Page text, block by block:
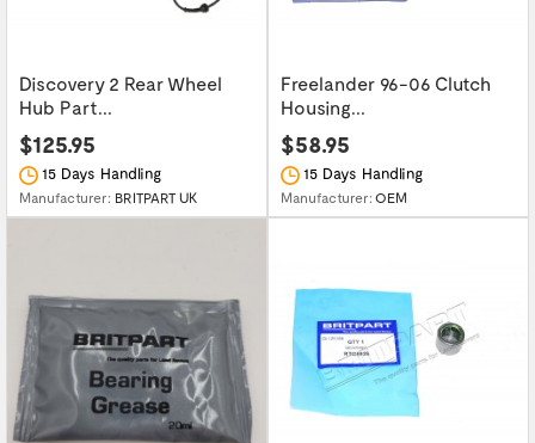
Discovery 2 Rear Wheel
Hub Part...
$125.95
15 Days Handling
Manufacturer: BRITPART UK
Freelander 96-06 Clutch
Housing...
$58.95
15 Days Handling
Manufacturer: OEM